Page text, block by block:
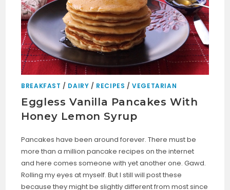
BREAKFAST / DAIRY / RECIPES /VEGETARIAN
Eggless Vanilla Pancakes With
Honey Lemon Syrup
Pancakes have been around forever. There must be
more than a million pancake recipes on the internet
and here comes someone with yet another one. Gawd.
Rolling my eyes at myself. But I still will post these
because they might be slightly different from most since